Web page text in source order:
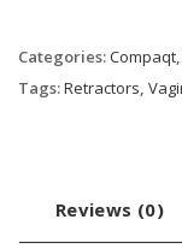
Categories:Compaqt,
Tags:Retractors,
Reviews (0)